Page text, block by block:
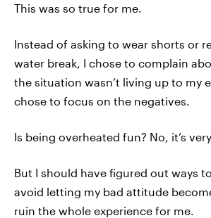
This was so true for me.
Instead of asking to wear shorts or
water break, I chose to complain
the situation wasn’t living up to my
chose to focus on the negatives.
Is being overheated fun? No, it’s
But I should have figured out ways
avoid letting my bad attitude
ruin the whole experience for me.